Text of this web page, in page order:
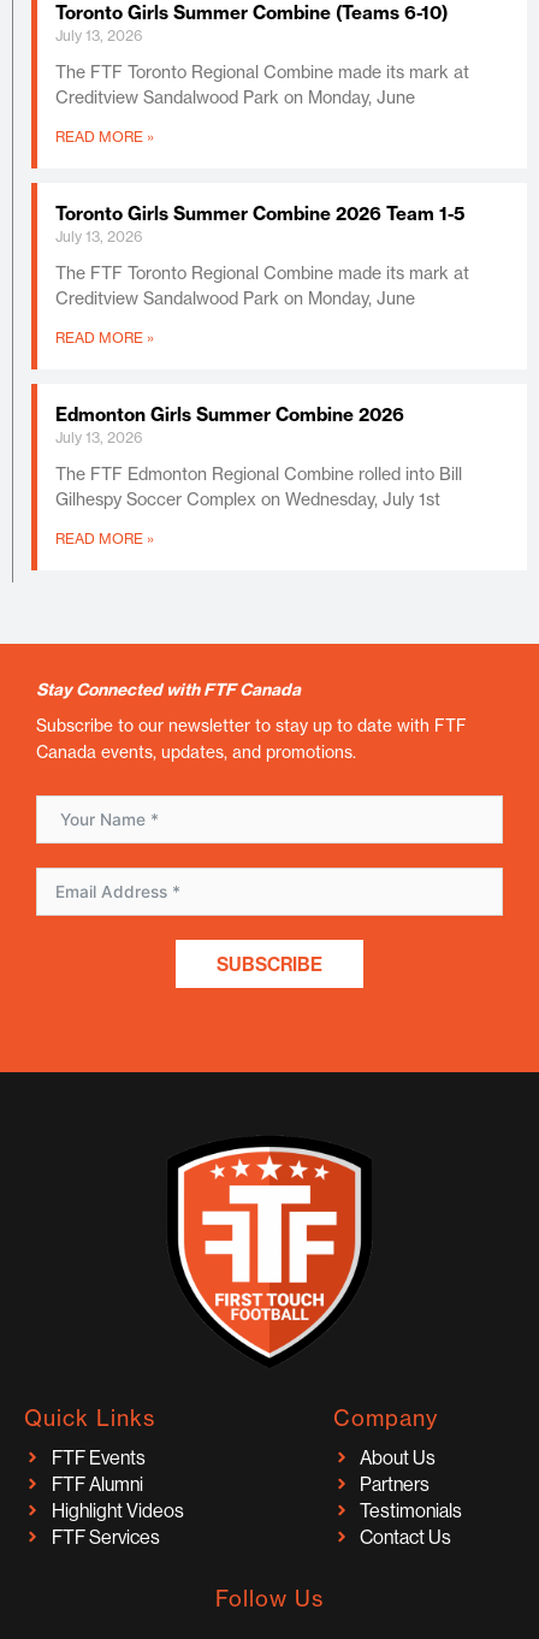
Toronto Girls Summer Combine (Teams 6-10)
July 13, 2026
The FTF Toronto Regional Combine made its mark at
Creditview Sandalwood Park on Monday, June
READ MORE »
Toronto Girls Summer Combine 2026 Team 1-5
July 13, 2026
The FTF Toronto Regional Combine made its mark at
Creditview Sandalwood Park on Monday, June
READ MORE »
Edmonton Girls Summer Combine 2026
July 13, 2026
The FTF Edmonton Regional Combine rolled into Bill
Gilhespy Soccer Complex on Wednesday, July 1st
READ MORE »
Stay Connected with FTF Canada
Subscribe to our newsletter to stay up to date with FTF
Canada events, updates, and promotions.
SUBSCRIBE
Quick Links
FTF Events
FTF Alumni
Highlight Videos
FTF Services
Company
About Us
Partners
Testimonials
Contact Us
Follow Us